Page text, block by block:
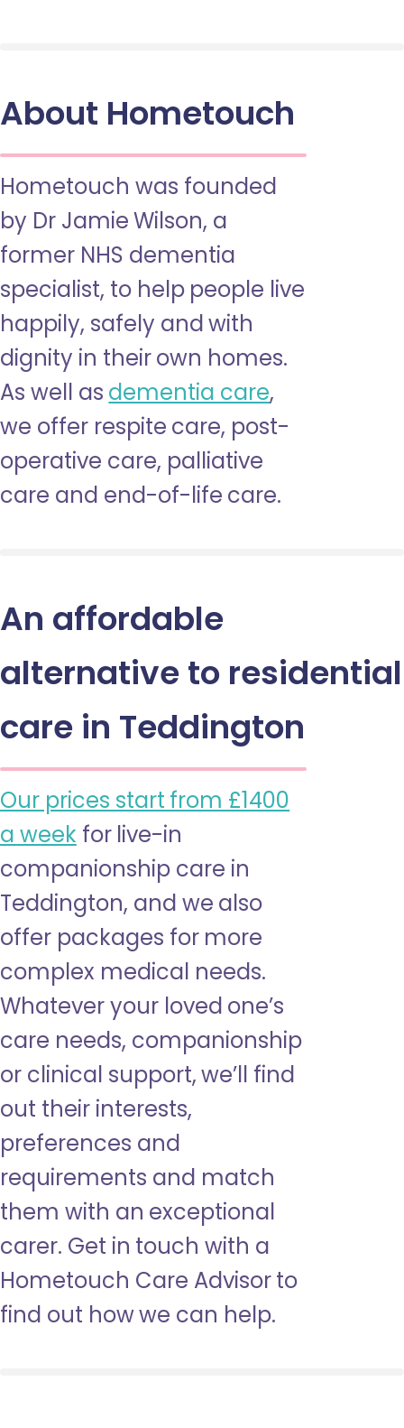
About Hometouch
Hometouch was founded
by Dr Jamie Wilson, a
former NHS dementia
specialist, to help people live
happily, safely and with
dignity in their own homes.
As well as dementia care,
we offer respite care, post-
operative care, palliative
care and end-of-life care.
An affordable
alternative to residential
care in Teddington
Our prices start from £1400
a week for live-in
companionship care in
Teddington, and we also
offer packages for more
complex medical needs.
Whatever your loved one’s
care needs, companionship
or clinical support, we’ll find
out their interests,
preferences and
requirements and match
them with an exceptional
carer. Get in touch with a
Hometouch Care Advisor to
find out how we can help.